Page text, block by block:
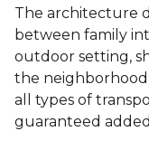
The architecture
between family
outdoor setting,
the
all types of
guaranteed